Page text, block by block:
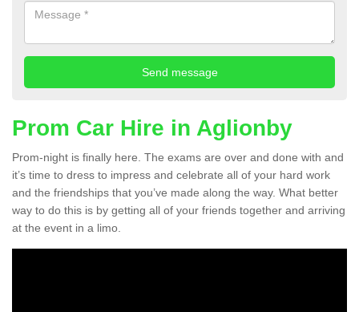
Prom Car Hire in Aglionby
Prom-night is finally here. The exams are over and done with and
it’s time to dress to impress and celebrate all of your hard work
and the friendships that you’ve made along the way. What better
way to do this is by getting all of your friends together and arriving
at the event in a limo.